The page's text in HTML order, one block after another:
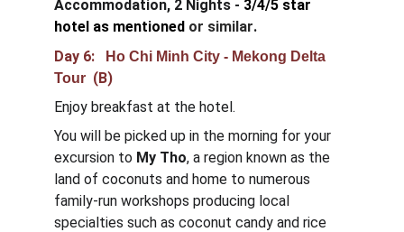
Accommodation, 2 Nights - 3/4/5 star
hotel as mentioned or similar.
Day 6:
Ho Chi Minh City - Mekong Delta
Tour
  (B)
Enjoy breakfast at the hotel.
You will be picked up in the morning for your
excursion to My Tho, a region known as the
land of coconuts and home to numerous
family-run workshops producing local
specialties such as coconut candy and rice